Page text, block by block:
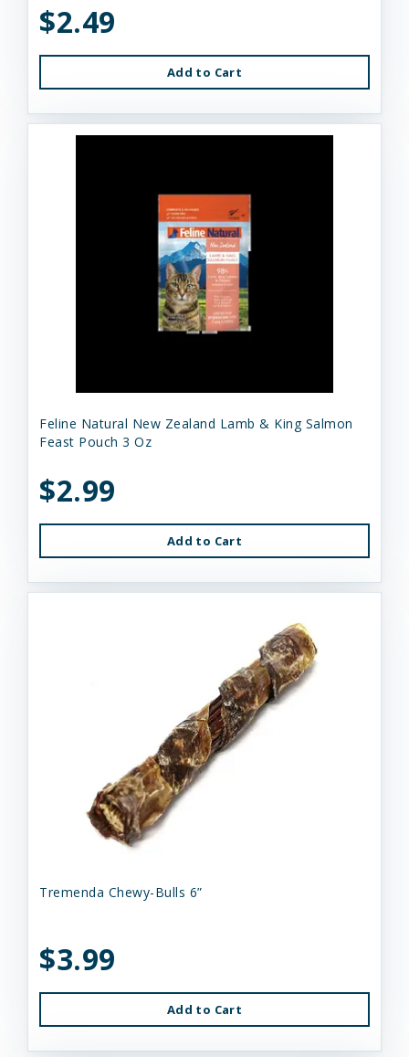
$2.49
Add to Cart
Feline Natural New Zealand Lamb & King Salmon
Feast Pouch 3 Oz
$2.99
Add to Cart
Tremenda Chewy-Bulls 6”
$3.99
Add to Cart